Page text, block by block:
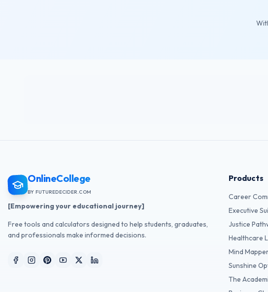
OnlineCollege
BY FUTUREDECIDER.COM
[Empowering your educational journey]
Free tools and calculators designed to help students, graduates,
and professionals make informed decisions.
Products
Career
Executive
Justice
Healthcare
Mind
Sunshine
The